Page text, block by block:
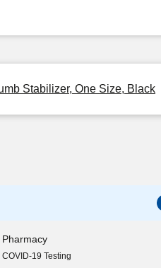
Stabilizer, One Size, Black
Pharmacy
COVID-19 Testing